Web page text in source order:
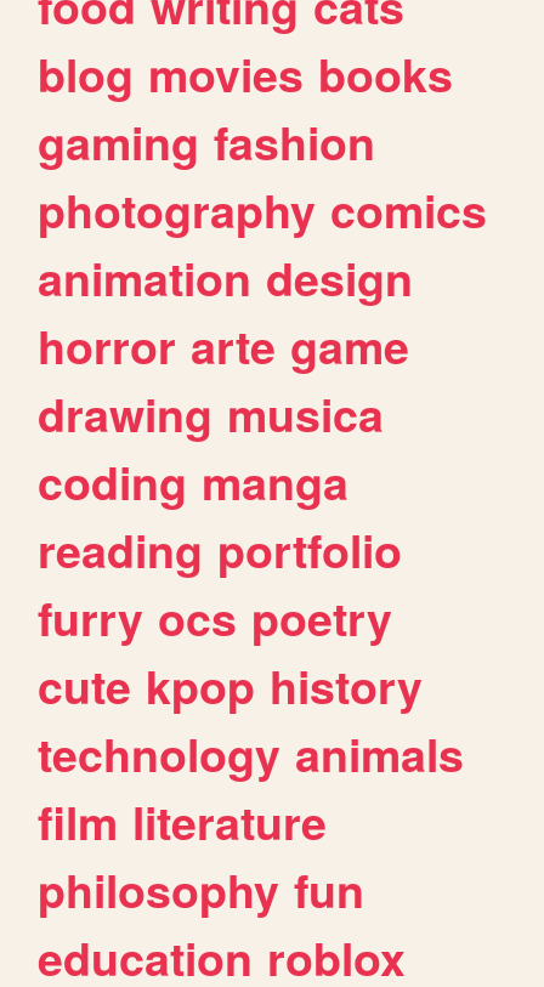
blog movies books
gaming fashion
photography comics
animation design
horror arte game
drawing musica
coding manga
reading portfolio
furry ocs poetry
cute kpop history
technology animals
film literature
philosophy fun
education roblox